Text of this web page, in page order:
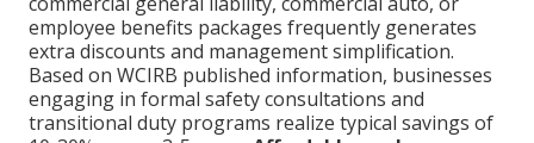
employee benefits packages frequently generates
extra discounts and management simplification.
Based on WCIRB published information, businesses
engaging in formal safety consultations and
transitional duty programs realize typical savings of